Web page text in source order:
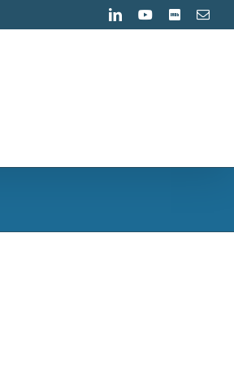
LinkedInYouTube
IMDB